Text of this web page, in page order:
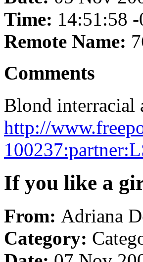
Time: 14:51:58
Remote Name:
Comments
Blond interracial
http://
If you like a
From: Adriana
Category: